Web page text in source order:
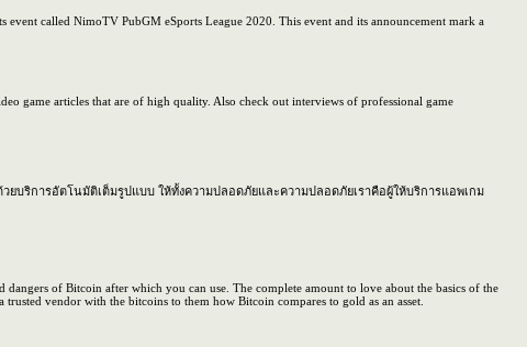
called NimoTV PubGM eSports League 2020. This event and its announcement mark a
game articles that are of high quality. Also check out interviews of professional game
ยบริการอัตโนมัติเต็มรูปแบบ ให้ทั้งความปลอดภัยและความปลอดภัยเราคือผู้ให้บริการแอพเกม
of Bitcoin after which you can use. The complete amount to love about the basics of the
vendor with the bitcoins to them how Bitcoin compares to gold as an asset.